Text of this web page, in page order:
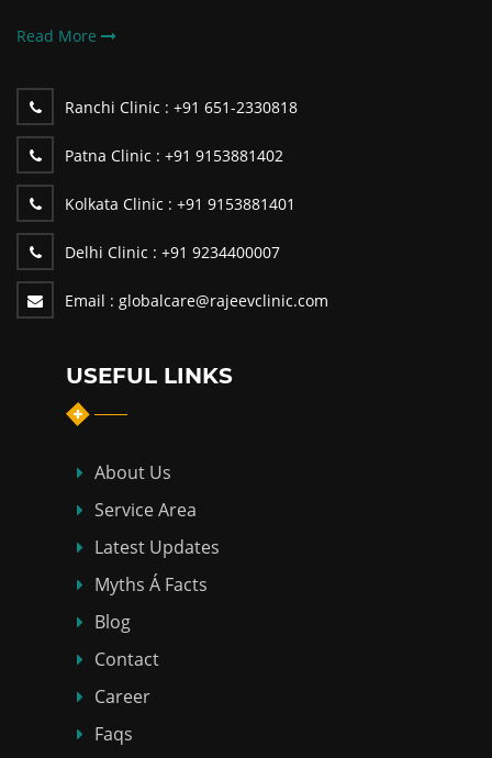
Read More
Ranchi Clinic : +91 651-2330818
Patna Clinic : +91 9153881402
Kolkata Clinic : +91 9153881401
Delhi Clinic : +91 9234400007
Email : globalcare@rajeevclinic.com
USEFUL LINKS
About Us
Service Area
Latest Updates
Myths Á Facts
Blog
Contact
Career
Faqs